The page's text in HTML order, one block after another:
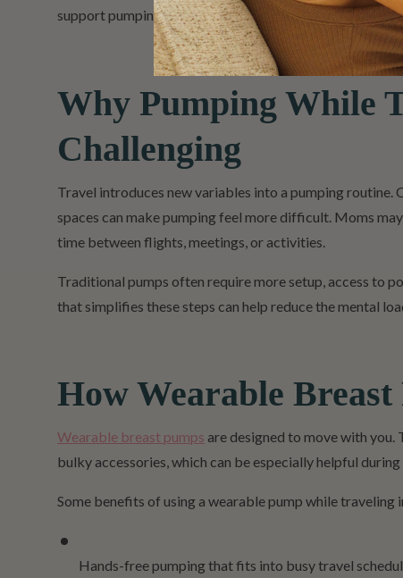
support pumping wherever the day takes you.
Why Pumping While
Challenging
Travel introduces new variables into a pumping routine.
spaces can make pumping feel more difficult. Moms
time between flights, meetings, or activities.
Traditional pumps often require more setup, access to
that simplifies these steps can help reduce the mental
How Wearable
Wearable breast pumps are designed to move with
bulky accessories, which can be especially helpful
Some benefits of using a wearable pump while traveling
Hands-free pumping that fits into busy travel